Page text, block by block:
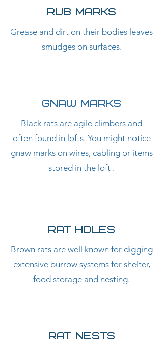
RUB MARKS
Grease and dirt on their bodies leaves
smudges on surfaces.
GNAW MARKS
Black rats are agile climbers and
often found in lofts. You might notice
gnaw marks on wires, cabling or items
stored in the loft .
RAT HOLES
Brown rats are well known for digging
extensive burrow systems for shelter,
food storage and nesting.
RAT NESTS